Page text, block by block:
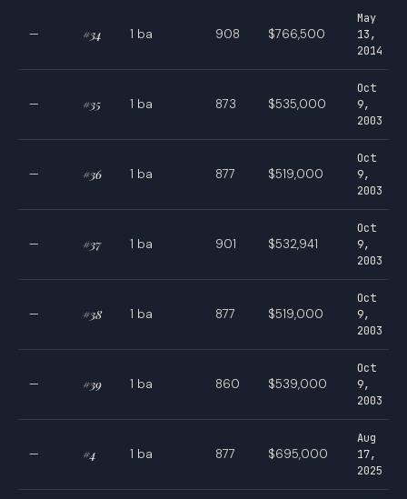
— #34 1 ba 908 $766,500
May
13,
2014
— #35 1 ba 873 $535,000
Oct
9,
2003
— #36 1 ba 877 $519,000
Oct
9,
2003
— #37 1 ba 901 $532,941
Oct
9,
2003
— #38 1 ba 877 $519,000
Oct
9,
2003
— #39 1 ba 860 $539,000
Oct
9,
2003
— #4 1 ba 877 $695,000
Aug
17,
2025